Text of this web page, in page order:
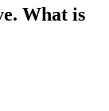
What is